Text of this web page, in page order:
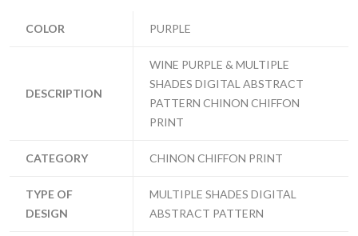
COLOR PURPLE
DESCRIPTION
WINE PURPLE & MULTIPLE
SHADES DIGITAL ABSTRACT
PATTERN CHINON CHIFFON
PRINT
CATEGORY CHINON CHIFFON PRINT
TYPE OF
DESIGN
MULTIPLE SHADES DIGITAL
ABSTRACT PATTERN